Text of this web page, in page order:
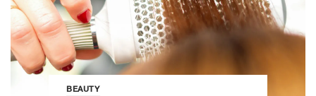
BEAUTY